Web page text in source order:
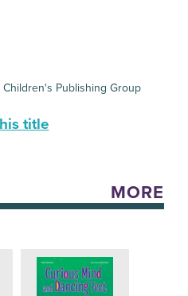
Children's Publishing Group
title
MORE